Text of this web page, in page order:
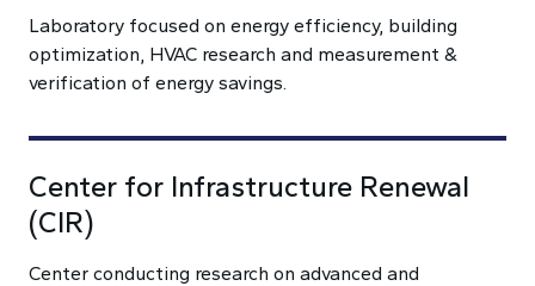
Laboratory focused on energy efficiency, building
optimization, HVAC research and measurement &
verification of energy savings.
Center for Infrastructure Renewal
(CIR)
Center conducting research on advanced and